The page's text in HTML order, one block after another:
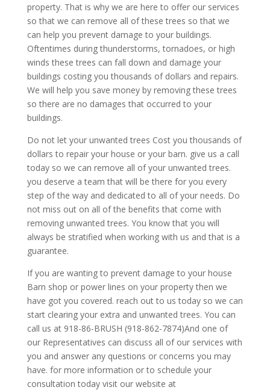
property. That is why we are here to offer our services
so that we can remove all of these trees so that we
can help you prevent damage to your buildings.
Oftentimes during thunderstorms, tornadoes, or high
winds these trees can fall down and damage your
buildings costing you thousands of dollars and repairs.
We will help you save money by removing these trees
so there are no damages that occurred to your
buildings.
Do not let your unwanted trees Cost you thousands of
dollars to repair your house or your barn. give us a call
today so we can remove all of your unwanted trees.
you deserve a team that will be there for you every
step of the way and dedicated to all of your needs. Do
not miss out on all of the benefits that come with
removing unwanted trees. You know that you will
always be stratified when working with us and that is a
guarantee.
If you are wanting to prevent damage to your house
Barn shop or power lines on your property then we
have got you covered. reach out to us today so we can
start clearing your extra and unwanted trees. You can
call us at 918-86-BRUSH (918-862-7874)And one of
our Representatives can discuss all of our services with
you and answer any questions or concerns you may
have. for more information or to schedule your
consultation today visit our website at